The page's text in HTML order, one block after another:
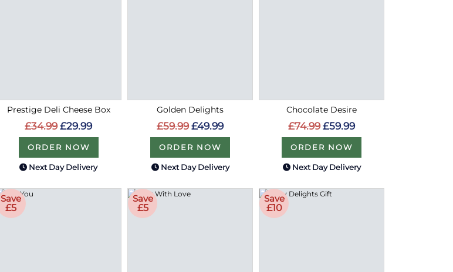
Prestige Deli Cheese Box
£34.99 £29.99
ORDER NOW
Next Day Delivery
Golden Delights
£59.99 £49.99
ORDER NOW
Next Day Delivery
Chocolate Desire
£74.99 £59.99
ORDER NOW
Next Day Delivery
Save
£5
Save
£5
Save
£10